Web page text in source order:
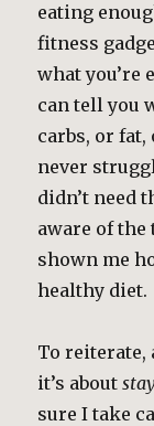
eating
fitness
what you’re
can tell you
carbs, or fat,
never
didn’t need
aware of the
shown me
healthy diet.
To reiterate,
it’s about
sure I take